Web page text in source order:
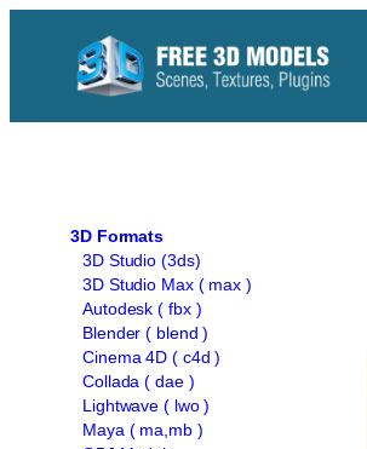
content
3D Formats
3D Studio (3ds)
3D Studio Max ( max )
Autodesk ( fbx )
Blender ( blend )
Cinema 4D ( c4d )
Collada ( dae )
Lightwave ( lwo )
Maya ( ma,mb )